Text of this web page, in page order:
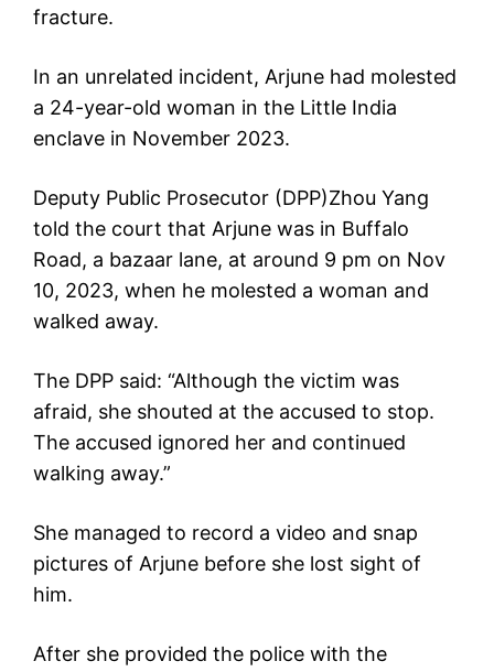
fracture.
In an unrelated incident, Arjune had molested
a 24-year-old woman in the Little India
enclave in November 2023.
Deputy Public Prosecutor (DPP)Zhou Yang
told the court that Arjune was in Buffalo
Road, a bazaar lane, at around 9 pm on Nov
10, 2023, when he molested a woman and
walked away.
The DPP said: “Although the victim was
afraid, she shouted at the accused to stop.
The accused ignored her and continued
walking away.”
She managed to record a video and snap
pictures of Arjune before she lost sight of
him.
After she provided the police with the